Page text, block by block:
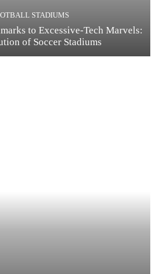
STADIUMS
to Excessive-Tech Marvels:
of Soccer Stadiums